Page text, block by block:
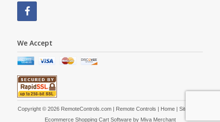
We Accept
Copyright © 2026 RemoteControls.com | Remote Controls | Home| Site Map
Ecommerce Shopping Cart Software by Miva Merchant